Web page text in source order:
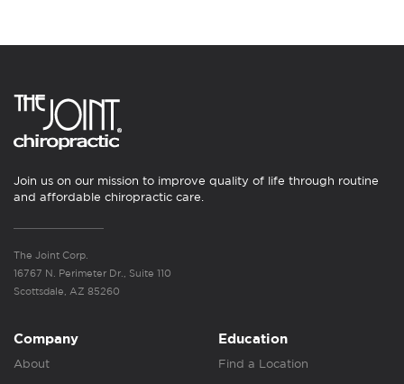
Join us on our mission to improve quality of life through routine
and affordable chiropractic care.
The Joint Corp.
16767 N. Perimeter Dr., Suite 110
Scottsdale, AZ 85260
Company
About
Education
Find a Location